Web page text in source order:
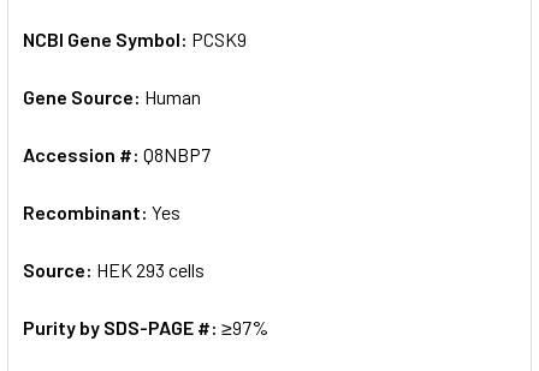
NCBI Gene Symbol: PCSK9
Gene Source: Human
Accession #: Q8NBP7
Recombinant: Yes
Source: HEK 293 cells
Purity by SDS-PAGE #: ≥97%